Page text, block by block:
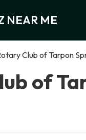
NEAR ME
Club of Tarpon
of